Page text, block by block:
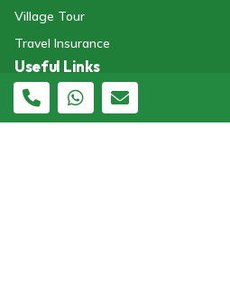
Village Tour
Travel Insurance
Useful Links
Terms And Conditions.